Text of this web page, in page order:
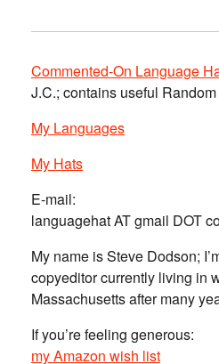
Commented-On Language
J.C.; contains useful
My Languages
My Hats
E-mail:
languagehat AT gmail DOT
My name is Steve Dodson;
copyeditor currently living in
Massachusetts after many
If you’re feeling generous:
my Amazon wish list